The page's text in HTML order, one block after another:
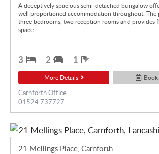
A deceptively spacious semi-detached bungalow
well proportioned accommodation throughout. The
three bedrooms, two reception rooms and provides
space...
3 2 1
More Details
Carnforth Office
01524 737727
21 Mellings Place, Carnforth